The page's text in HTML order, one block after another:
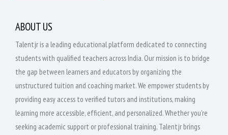
ABOUT US
Talentjr is a leading educational platform dedicated to connecting
students with qualified teachers across India. Our mission is to bridge
the gap between learners and educators by organizing the
unstructured tuition and coaching market. We empower students by
providing easy access to verified tutors and institutions, making
learning more accessible, efficient, and personalized. Whether you're
seeking academic support or professional training, Talentjr brings